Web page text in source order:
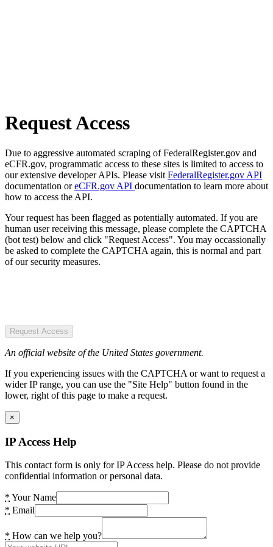
Request Access
Due to aggressive automated scraping of FederalRegister.gov and
eCFR.gov, programmatic access to these sites is limited to access to
our extensive developer APIs. Please visit FederalRegister.gov API
documentation oreCFR.gov API documentation to learn more about
how to access the API.
Your request has been flagged as potentially automated. If you are
human user receiving this message, please complete the CAPTCHA
(bot test) below and click "Request Access". You may occassionally
be asked to complete the CAPTCHA again, this is normal and part
of our security measures.
Request Access
An official website of the United States government.
If you experiencing issues with the CAPTCHA or want to request a
wider IP range, you can use the "Site Help" button found in the
lower, right of this page to make a request.
×
IP Access Help
This contact form is only for IP Access help. Please do not provide
confidential information or personal data.
* Your Name
* Email
* How can we help you?